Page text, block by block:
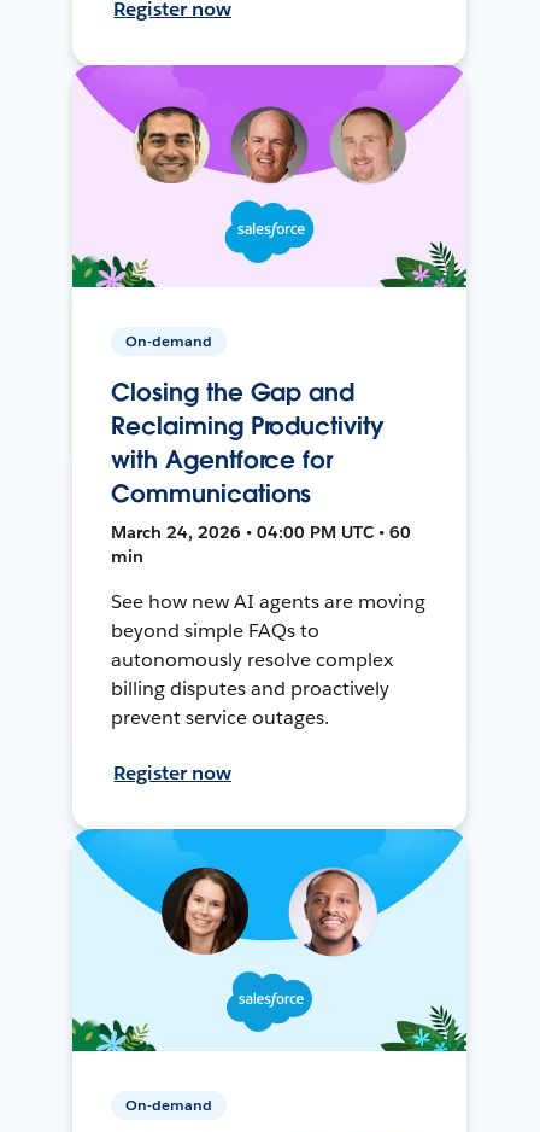
Register now
On-demand
Closing the Gap and
Reclaiming Productivity
with Agentforce for
Communications
March 24, 2026 • 04:00 PM UTC • 60
min
See how new AI agents are moving
beyond simple FAQs to
autonomously resolve complex
billing disputes and proactively
prevent service outages.
Register now
On-demand